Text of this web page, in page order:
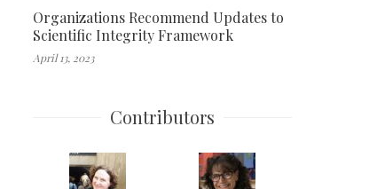
Organizations Recommend Updates to
Scientific Integrity Framework
April 13, 2023
Contributors